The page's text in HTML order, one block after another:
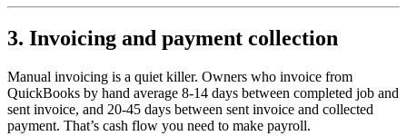
3. Invoicing and payment collection
Manual invoicing is a quiet killer. Owners who invoice from
QuickBooks by hand average 8-14 days between completed job and
sent invoice, and 20-45 days between sent invoice and collected
payment. That’s cash flow you need to make payroll.